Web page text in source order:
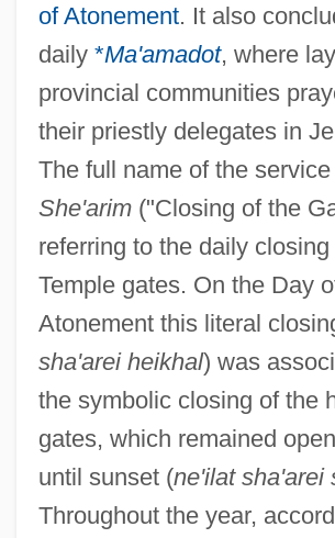
of Atonement. It also
daily *Ma'amadot, where
provincial communities
their priestly delegates in
The full name of the
She'arim("Closing of the
referring to the daily
Temple gates. On the Day
Atonement this literal
sha'arei heikhal) was
the symbolic closing of the
gates, which remained
until sunset (ne'ilat sha'arei
Throughout the year,